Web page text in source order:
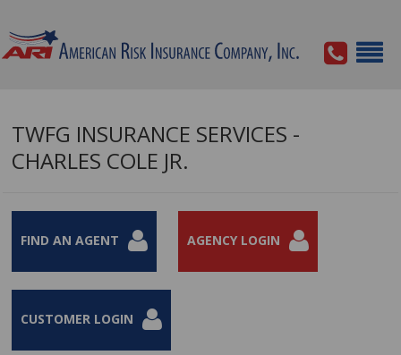
TWFG INSURANCE SERVICES -
CHARLES COLE JR.
FIND AN AGENT AGENCY LOGIN
CUSTOMER LOGIN